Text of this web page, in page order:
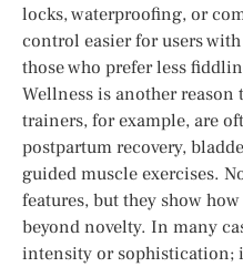
locks, waterproofing, or
control easier for users
those who prefer less
Wellness is another
trainers, for example, are
postpartum recovery,
guided muscle exercises.
features, but they show
beyond novelty. In many
intensity or sophistication;